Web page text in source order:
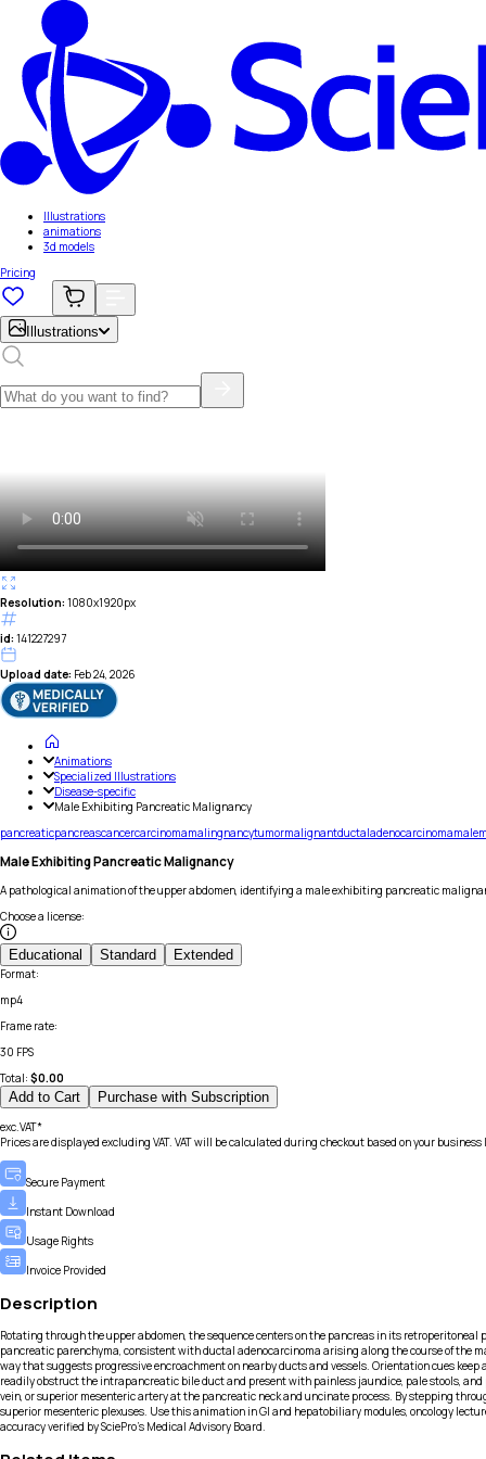
Illustrations
animations
3d models
Pricing
Illustrations
Resolution: 1080x1920px
id: 141227297
Upload date: Feb 24, 2026
Animations
Specialized Illustrations
Disease-specific
Male Exhibiting Pancreatic Malignancy
pancreaticpancreascancercarcinomamalingnancytumormalignantductaladenocarcinomamale
Male Exhibiting Pancreatic Malignancy
A pathological animation of the upper abdomen, identifying a male exhibiting pancreatic
Choose a license:
Educational Standard Extended
Format:
mp4
Frame rate:
30 FPS
Total: $0.00
Add to Cart Purchase with Subscription
exc.VAT*
Prices are displayed excluding VAT. VAT will be calculated during checkout based on your
Secure Payment
Instant Download
Usage Rights
Invoice Provided
Description
Rotating through the upper abdomen, the sequence centers on the pancreas in its
pancreatic parenchyma, consistent with ductal adenocarcinoma arising along the course of the
way that suggests progressive encroachment on nearby ducts and vessels. Orientation cues
readily obstruct the intrapancreatic bile duct and present with painless jaundice, pale stools,
vein, or superior mesenteric artery at the pancreatic neck and uncinate process. By stepping
superior mesenteric plexuses. Use this animation in GI and hepatobiliary modules, oncology
accuracy verified by SciePro's Medical Advisory Board.